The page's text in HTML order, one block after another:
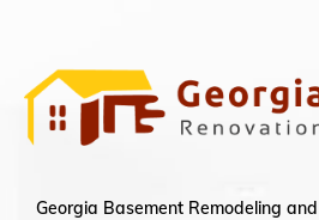
Georgia Basement Remodeling